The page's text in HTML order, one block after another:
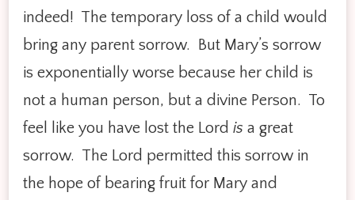
indeed! The temporary loss of a child would
bring any parent sorrow. But Mary’s sorrow
is exponentially worse because her child is
not a human person, but a divine Person. To
feel like you have lost the Lord is a great
sorrow. The Lord permitted this sorrow in
the hope of bearing fruit for Mary and